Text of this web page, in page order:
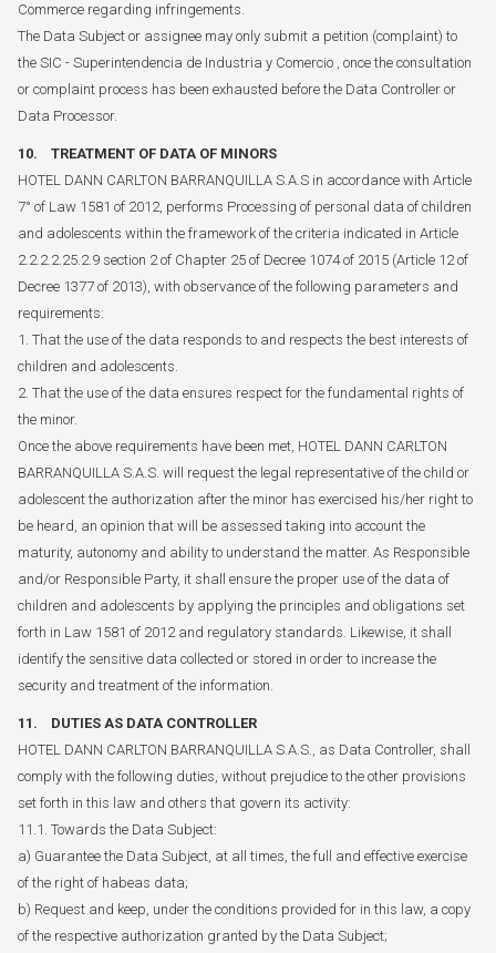
Commerce regarding infringements.
The Data Subject or assignee may only submit a petition (complaint) to
the SIC - Superintendencia de Industria y Comercio , once the consultation
or complaint process has been exhausted before the Data Controller or
Data Processor.
10. TREATMENT OF DATA OF MINORS
HOTEL DANN CARLTON BARRANQUILLA S.A.S in accordance with Article
7° of Law 1581 of 2012, performs Processing of personal data of children
and adolescents within the framework of the criteria indicated in Article
2.2.2.2.25.2.9 section 2 of Chapter 25 of Decree 1074 of 2015 (Article 12 of
Decree 1377 of 2013), with observance of the following parameters and
requirements:
1. That the use of the data responds to and respects the best interests of
children and adolescents.
2. That the use of the data ensures respect for the fundamental rights of
the minor.
Once the above requirements have been met, HOTEL DANN CARLTON
BARRANQUILLA S.A.S. will request the legal representative of the child or
adolescent the authorization after the minor has exercised his/her right to
be heard, an opinion that will be assessed taking into account the
maturity, autonomy and ability to understand the matter. As Responsible
and/or Responsible Party, it shall ensure the proper use of the data of
children and adolescents by applying the principles and obligations set
forth in Law 1581 of 2012 and regulatory standards. Likewise, it shall
identify the sensitive data collected or stored in order to increase the
security and treatment of the information.
11. DUTIES AS DATA CONTROLLER
HOTEL DANN CARLTON BARRANQUILLA S.A.S., as Data Controller, shall
comply with the following duties, without prejudice to the other provisions
set forth in this law and others that govern its activity:
11.1. Towards the Data Subject:
a) Guarantee the Data Subject, at all times, the full and effective exercise
of the right of habeas data;
b) Request and keep, under the conditions provided for in this law, a copy
of the respective authorization granted by the Data Subject;